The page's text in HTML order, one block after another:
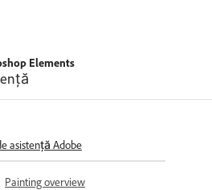
Elements
asistență Adobe
Spell Checker with Language
Support
Editing shapes
Painting overview